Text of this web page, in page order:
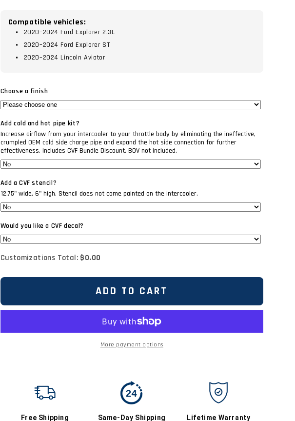
Compatible vehicles:
2020–2024 Ford Explorer 2.3L
2020–2024 Ford Explorer ST
2020–2024 Lincoln Aviator
Choose a finish
Add cold and hot pipe kit?
Increase airflow from your intercooler to your throttle body by eliminating the ineffective,
crumpled OEM cold side charge pipe and expand the hot side connection for further
effectiveness. Includes CVF Bundle Discount. BOV not included.
Add a CVF stencil?
12.75" wide, 6" high. Stencil does not come painted on the intercooler.
Would you like a CVF decal?
Customizations Total: $0.00
ADD TO CART
More payment options
Free Shipping Same-Day Shipping Lifetime Warranty